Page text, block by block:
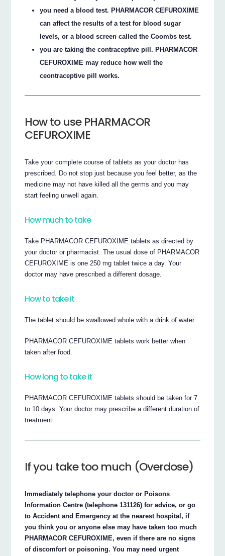
you need a blood test. PHARMACOR CEFUROXIME
can affect the results of a test for blood sugar
levels, or a blood screen called the Coombs test.
you are taking the contraceptive pill. PHARMACOR
CEFUROXIME may reduce how well the
ceontraceptive pill works.
How to use PHARMACOR
CEFUROXIME
Take your complete course of tablets as your doctor has
prescribed. Do not stop just because you feel better, as the
medicine may not have killed all the germs and you may
start feeling unwell again.
How much to take
Take PHARMACOR CEFUROXIME tablets as directed by
your doctor or pharmacist. The usual dose of PHARMACOR
CEFUROXIME is one 250 mg tablet twice a day. Your
doctor may have prescribed a different dosage.
How to take it
The tablet should be swallowed whole with a drink of water.
PHARMACOR CEFUROXIME tablets work better when
taken after food.
How long to take it
PHARMACOR CEFUROXIME tablets should be taken for 7
to 10 days. Your doctor may prescribe a different duration of
treatment.
If you take too much (Overdose)
Immediately telephone your doctor or Poisons
Information Centre (telephone 131126) for advice, or go
to Accident and Emergency at the nearest hospital, if
you think you or anyone else may have taken too much
PHARMACOR CEFUROXIME, even if there are no signs
of discomfort or poisoning. You may need urgent